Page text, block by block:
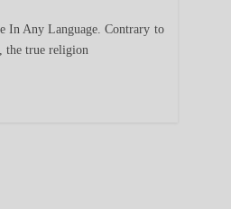
In Any Language. Contrary to
the true religion